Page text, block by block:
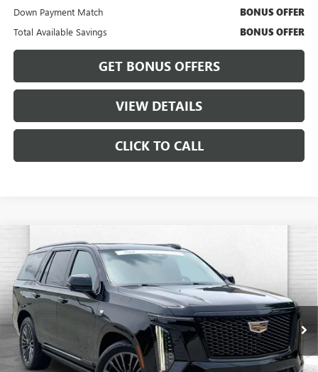
Down Payment Match BONUS OFFER
Total Available Savings BONUS OFFER
GET BONUS OFFERS
VIEW DETAILS
CLICK TO CALL
USED2025CADILLAC ESCALADESPORT
PLATINUM
Price Drop
VIN:1GYS9GRLXSR190015Stock:CX3287Model:6K10706
4,388 mi Ext. Int.
$118,460
CABLE DAHMER PRICE:
Less
Retail Price $117,840
Compare Vehicle